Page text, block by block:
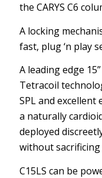
the CARYS C6
A locking
fast, plug ‘n play
A leading edge
Tetracoil
SPL and excellent
a naturally
deployed
without sacrificing
C15LS can be